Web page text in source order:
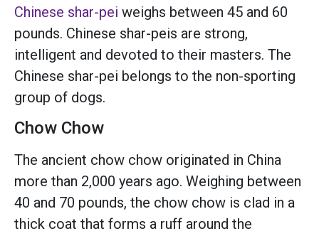
Chinese shar-pei weighs between 45 and 60
pounds. Chinese shar-peis are strong,
intelligent and devoted to their masters. The
Chinese shar-pei belongs to the non-sporting
group of dogs.
Chow Chow
The ancient chow chow originated in China
more than 2,000 years ago. Weighing between
40 and 70 pounds, the chow chow is clad in a
thick coat that forms a ruff around the